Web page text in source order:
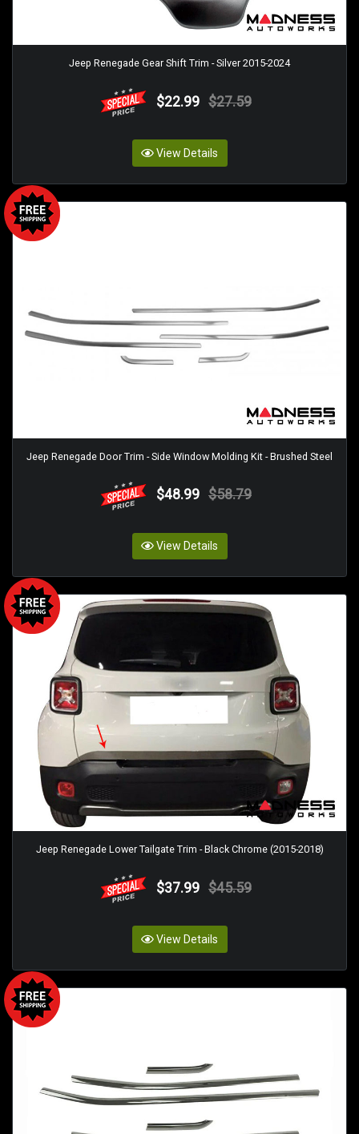
Jeep Renegade Gear Shift Trim - Silver 2015-2024
$22.99 $27.59
View Details
Jeep Renegade Door Trim - Side Window Molding Kit - Brushed Steel
$48.99 $58.79
View Details
Jeep Renegade Lower Tailgate Trim - Black Chrome (2015-2018)
$37.99 $45.59
View Details